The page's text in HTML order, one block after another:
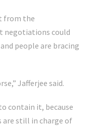
from the
negotiations could
people are bracing
Jafferjee said.
contain it, because
are still in charge of